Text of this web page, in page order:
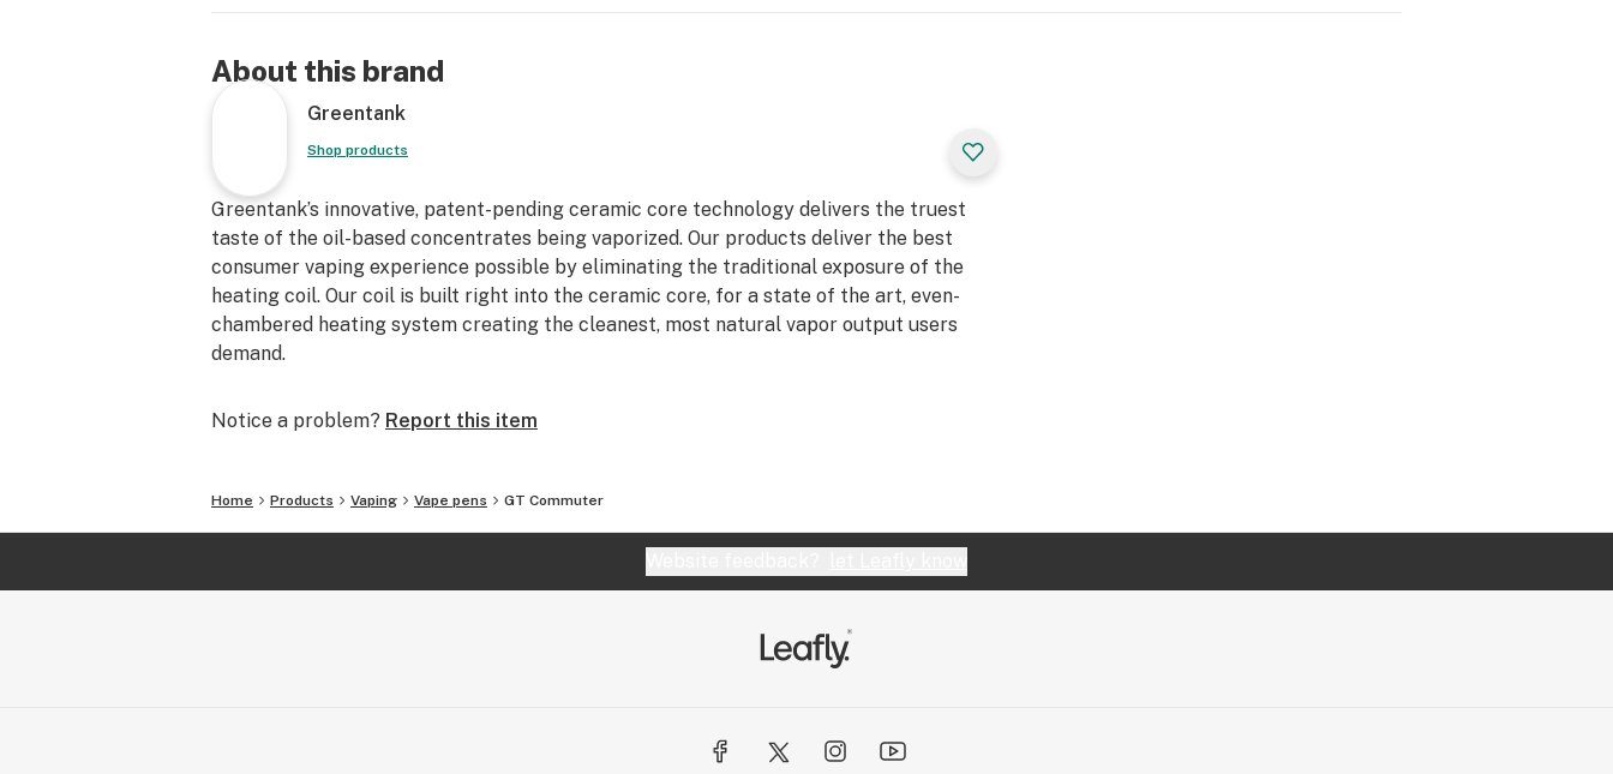
About this brand
Greentank
Shop products
Greentank’s innovative, patent-pending ceramic core technology delivers the truest
taste of the oil-based concentrates being vaporized. Our products deliver the best
consumer vaping experience possible by eliminating the traditional exposure of the
heating coil. Our coil is built right into the ceramic core, for a state of the art, even-
chambered heating system creating the cleanest, most natural vapor output users
demand.
Notice a problem? Report this item
Home Products Vaping Vape pens GT Commuter